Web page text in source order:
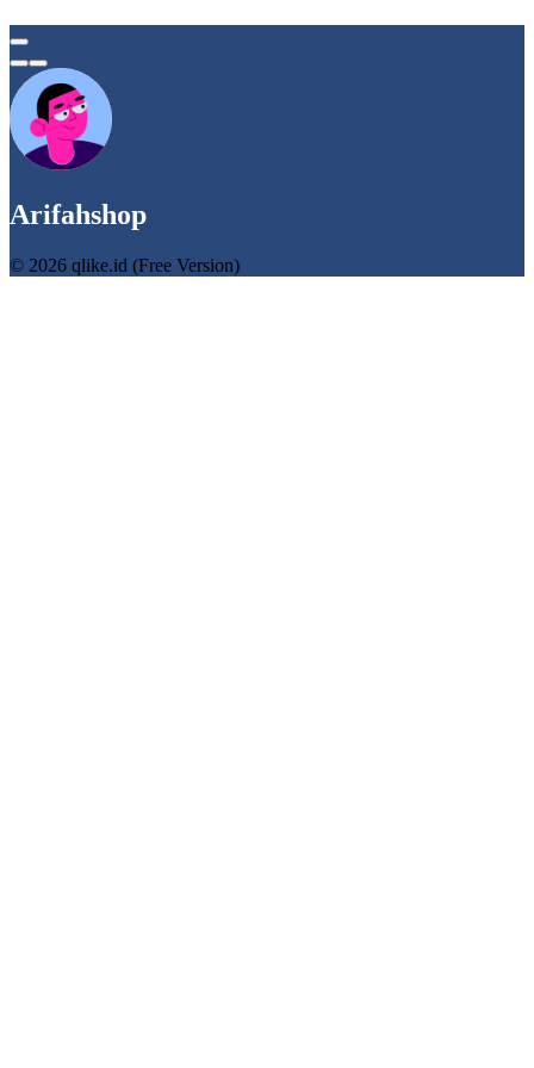
Arifahshop
© 2026 qlike.id (Free Version)